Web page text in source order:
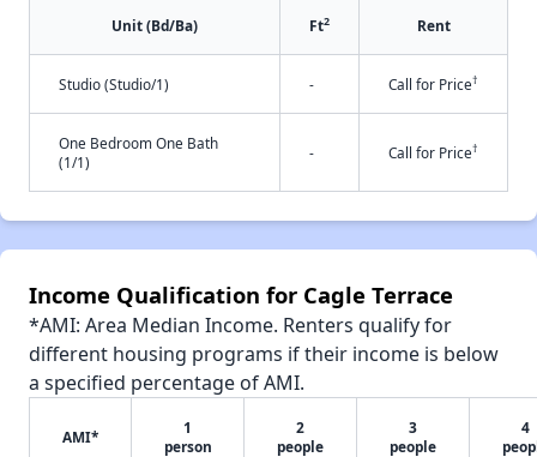
Unit (Bd/Ba) Ft2 Rent
Studio (Studio/1) - Call for Price†
One Bedroom One Bath
(1/1)
- Call for Price†
Income Qualification for Cagle Terrace
*AMI: Area Median Income. Renters qualify for
different housing programs if their income is below
a specified percentage of AMI.
AMI*
1
person
2
people
3
people
4